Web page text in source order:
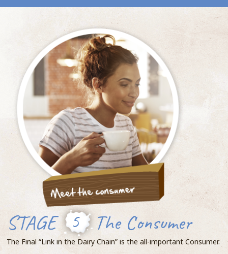
STAGE 5 The Consumer
The Final “Link in the Dairy Chain” is the all-important Consumer.